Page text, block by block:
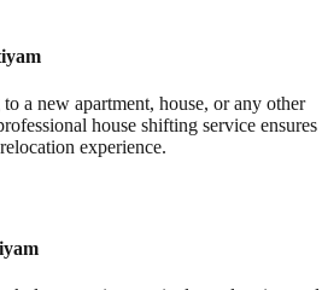
a new apartment, house, or any other
house shifting service ensures
experience.